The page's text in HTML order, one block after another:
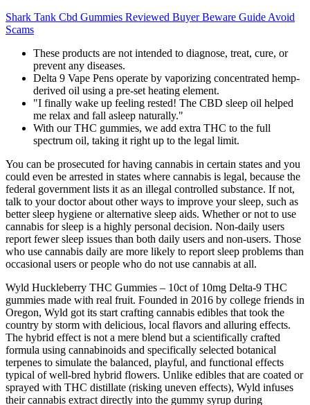
Shark Tank Cbd Gummies Reviewed Buyer Beware Guide Avoid
Scams
These products are not intended to diagnose, treat, cure, or
prevent any diseases.
Delta 9 Vape Pens operate by vaporizing concentrated hemp-
derived oil using a pre-set heating element.
"I finally wake up feeling rested! The CBD sleep oil helped
me relax and fall asleep naturally."
With our THC gummies, we add extra THC to the full
spectrum oil, taking it right up to the legal limit.
You can be prosecuted for having cannabis in certain states and you
could even be arrested in states where cannabis is legal, because the
federal government lists it as an illegal controlled substance. If not,
talk to your doctor about other ways to improve your sleep, such as
better sleep hygiene or alternative sleep aids. Whether or not to use
cannabis for sleep is a highly personal decision. Non-daily users
report fewer sleep issues than both daily users and non-users. Those
who use cannabis daily are more likely to report sleep problems than
occasional users or people who do not use cannabis at all.
Wyld Huckleberry THC Gummies – 10ct of 10mg Delta-9 THC
gummies made with real fruit. Founded in 2016 by college friends in
Oregon, Wyld got its start crafting cannabis edibles that took the
country by storm with delicious, local flavors and alluring effects.
The hybrid effect is not a mere blend but a scientifically crafted
formula using cannabinoids and specifically selected botanical
terpenes to simulate the balanced, playful, and functional effects
typical of well-bred hybrid flowers. Unlike edibles that are coated or
sprayed with THC distillate (risking uneven effects), Wyld infuses
their cannabis extract directly into the gummy syrup during